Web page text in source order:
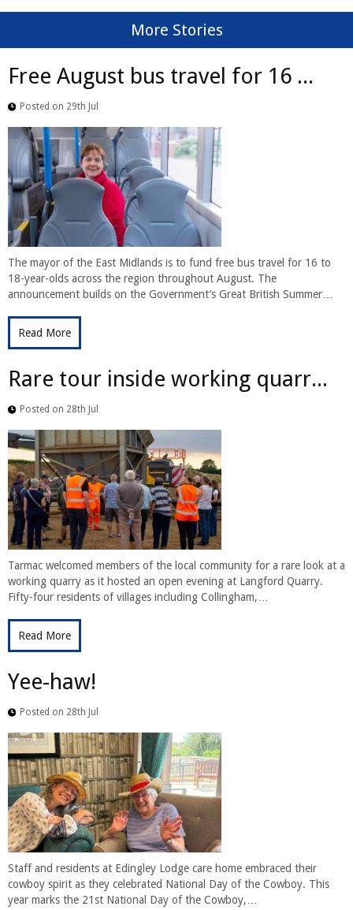
More Stories
Free August bus travel for 16 ...
Posted on 29th Jul
The mayor of the East Midlands is to fund free bus travel for 16 to
18-year-olds across the region throughout August. The
announcement builds on the Government’s Great British Summer…
Read More
Rare tour inside working quarr...
Posted on 28th Jul
Tarmac welcomed members of the local community for a rare look at a
working quarry as it hosted an open evening at Langford Quarry.
Fifty-four residents of villages including Collingham,…
Read More
Yee-haw!
Posted on 28th Jul
Staff and residents at Edingley Lodge care home embraced their
cowboy spirit as they celebrated National Day of the Cowboy. This
year marks the 21st National Day of the Cowboy,…